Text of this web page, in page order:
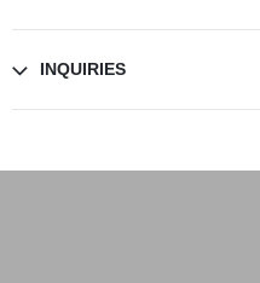
INQUIRIES